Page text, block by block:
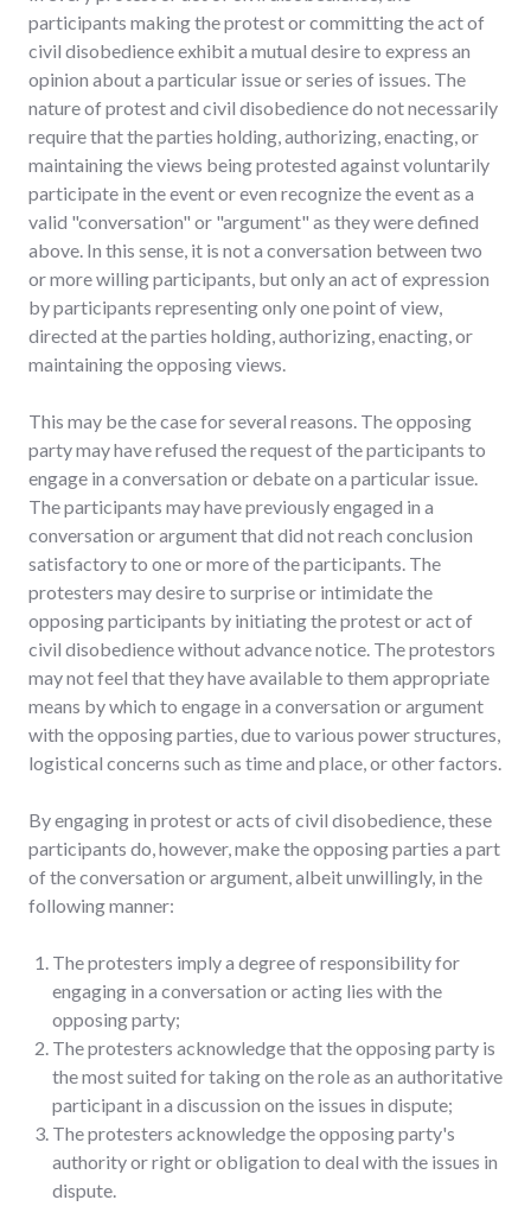
participants making the protest or committing the act of
civil disobedience exhibit a mutual desire to express an
opinion about a particular issue or series of issues. The
nature of protest and civil disobedience do not necessarily
require that the parties holding, authorizing, enacting, or
maintaining the views being protested against voluntarily
participate in the event or even recognize the event as a
valid "conversation" or "argument" as they were defined
above. In this sense, it is not a conversation between two
or more willing participants, but only an act of expression
by participants representing only one point of view,
directed at the parties holding, authorizing, enacting, or
maintaining the opposing views.
This may be the case for several reasons. The opposing
party may have refused the request of the participants to
engage in a conversation or debate on a particular issue.
The participants may have previously engaged in a
conversation or argument that did not reach conclusion
satisfactory to one or more of the participants. The
protesters may desire to surprise or intimidate the
opposing participants by initiating the protest or act of
civil disobedience without advance notice. The protestors
may not feel that they have available to them appropriate
means by which to engage in a conversation or argument
with the opposing parties, due to various power structures,
logistical concerns such as time and place, or other factors.
By engaging in protest or acts of civil disobedience, these
participants do, however, make the opposing parties a part
of the conversation or argument, albeit unwillingly, in the
following manner:
The protesters imply a degree of responsibility for
engaging in a conversation or acting lies with the
opposing party;
The protesters acknowledge that the opposing party is
the most suited for taking on the role as an authoritative
participant in a discussion on the issues in dispute;
The protesters acknowledge the opposing party's
authority or right or obligation to deal with the issues in
dispute.